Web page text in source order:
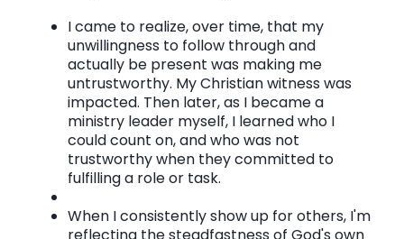
I came to realize, over time, that my
unwillingness to follow through and
actually be present was making me
untrustworthy. My Christian witness was
impacted. Then later, as I became a
ministry leader myself, I learned who I
could count on, and who was not
trustworthy when they committed to
fulfilling a role or task.
When I consistently show up for others, I'm